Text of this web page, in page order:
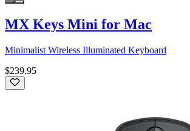
MX Keys Mini for Mac
Minimalist Wireless Illuminated Keyboard
$239.95